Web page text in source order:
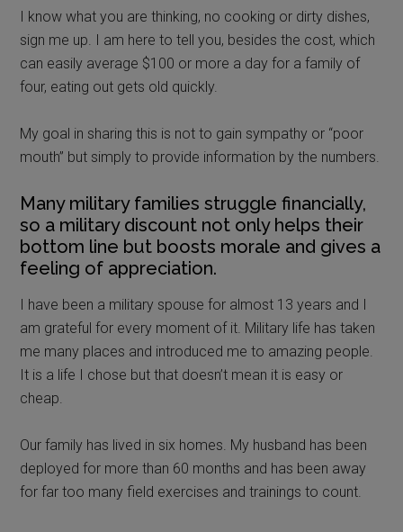
I know what you are thinking, no cooking or dirty dishes,
sign me up. I am here to tell you, besides the cost, which
can easily average $100 or more a day for a family of
four, eating out gets old quickly.
My goal in sharing this is not to gain sympathy or “poor
mouth” but simply to provide information by the numbers.
Many military families struggle financially,
so a military discount not only helps their
bottom line but boosts morale and gives a
feeling of appreciation.
I have been a military spouse for almost 13 years and I
am grateful for every moment of it. Military life has taken
me many places and introduced me to amazing people.
It is a life I chose but that doesn’t mean it is easy or
cheap.
Our family has lived in six homes. My husband has been
deployed for more than 60 months and has been away
for far too many field exercises and trainings to count.